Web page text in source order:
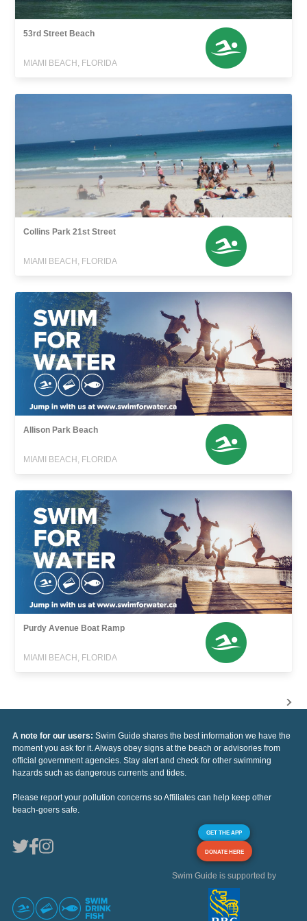
53rd Street Beach
MIAMI BEACH, FLORIDA
Collins Park 21st Street
MIAMI BEACH, FLORIDA
Allison Park Beach
MIAMI BEACH, FLORIDA
Purdy Avenue Boat Ramp
MIAMI BEACH, FLORIDA
A note for our users: Swim Guide shares the best information we have the
moment you ask for it. Always obey signs at the beach or advisories from
official government agencies. Stay alert and check for other swimming
hazards such as dangerous currents and tides.
Please report your pollution concerns so Affiliates can help keep other
beach-goers safe.
GET THE APP
DONATE HERE
Swim Guide is supported by